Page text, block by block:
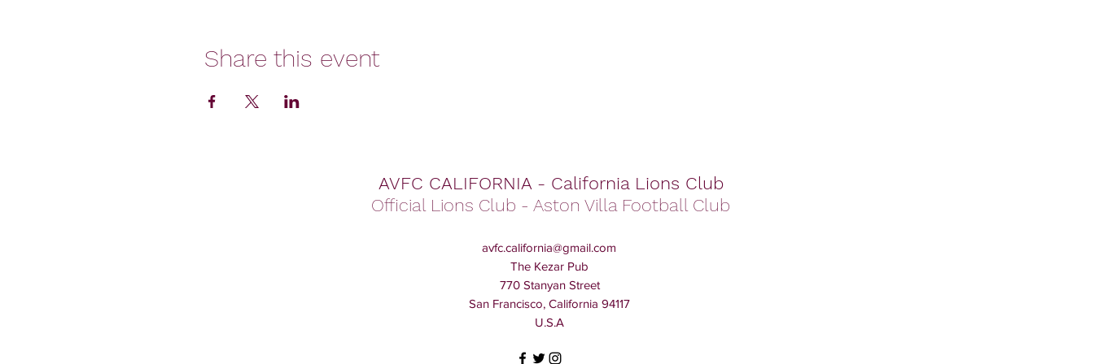
Share this event
AVFC CALIFORNIA - California Lions Club
Official Lions Club - Aston Villa Football Club
avfc.california@gmail.com
The Kezar Pub
770 Stanyan Street
San Francisco, California 94117
U.S.A